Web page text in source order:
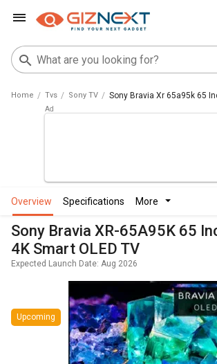
Home Tvs Sony TV Sony Bravia Xr 65a95k 65
overview specifications more
Sony Bravia XR-65A95K 65 Inch Ultra HD
4K Smart OLED TV
Expected Launch Date: Aug 2026
Upcoming